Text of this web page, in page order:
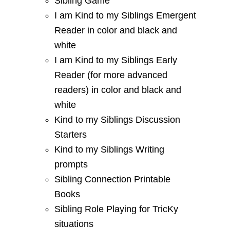
I am Kind to my Siblings Emergent
Reader in color and black and
white
I am Kind to my Siblings Early
Reader (for more advanced
readers) in color and black and
white
Kind to my Siblings Discussion
Starters
Kind to my Siblings Writing
prompts
Sibling Connection Printable
Books
Sibling Role Playing for TricKy
situations